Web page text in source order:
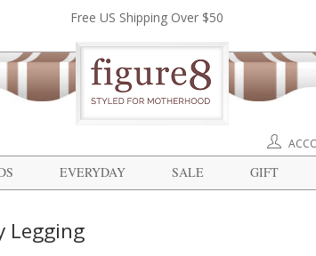
Free US Shipping Over $50
EVERYDAY SALE GIFT
Legging